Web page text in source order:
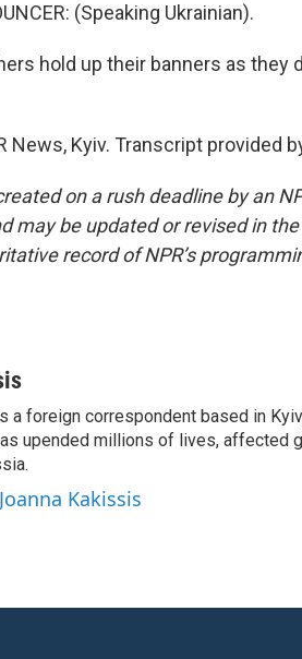
(Speaking Ukrainian).
hold up their banners as
News, Kyiv. Transcript provided
on a rush deadline by an
may be updated or revised in
record of NPR’s
a foreign correspondent based in
upended millions of lives, affected
Kakissis